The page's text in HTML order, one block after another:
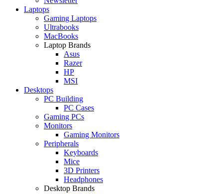
Laptops
Gaming Laptops
Ultrabooks
MacBooks
Laptop Brands
Asus
Razer
HP
MSI
Desktops
PC Building
PC Cases
Gaming PCs
Monitors
Gaming Monitors
Peripherals
Keyboards
Mice
3D Printers
Headphones
Desktop Brands